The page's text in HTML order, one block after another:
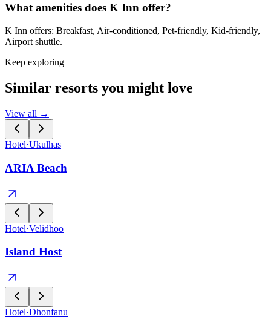
What amenities does K Inn offer?
K Inn offers: Breakfast, Air-conditioned, Pet-friendly, Kid-friendly,
Airport shuttle.
Keep exploring
Similar resorts you might love
View all →
Hotel·Ukulhas
ARIA Beach
Hotel·Velidhoo
Island Host
Hotel·Dhonfanu